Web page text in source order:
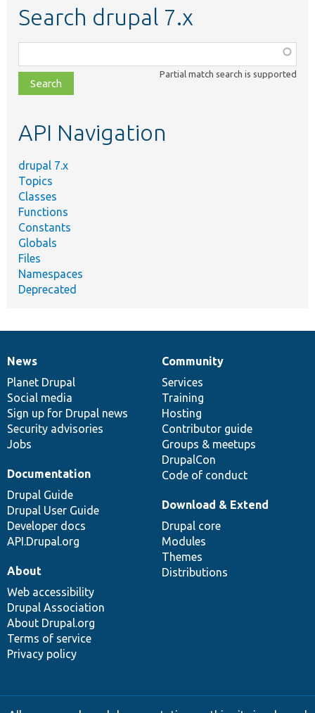
Search drupal 7.x
class,
file,
topic,
Partial match search is supported
API Navigation
drupal 7.x
Topics
Classes
Functions
Constants
Globals
Files
Namespaces
Deprecated
News
items
News
Planet Drupal
Social media
Sign up for Drupal news
Security advisories
Jobs
Our
community
Community
Services
Training
Hosting
Contributor guide
Groups & meetups
DrupalCon
Code of conduct
Documentation
Documentation
Drupal Guide
Drupal User Guide
Developer docs
API.Drupal.org
Drupal
code
base
Download & Extend
Drupal core
Modules
Themes
Distributions
Governance
of
community
About
Web accessibility
Drupal Association
About Drupal.org
Terms of service
Privacy policy